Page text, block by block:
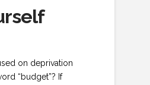
on deprivation
“budget”? If